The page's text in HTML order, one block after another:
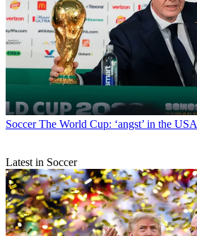
Soccer The World Cup: ‘angst’ in the USA
Latest in Soccer